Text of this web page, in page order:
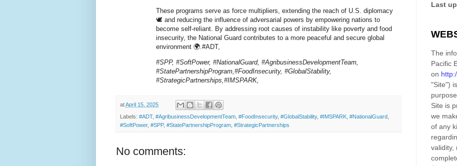
These programs serve as force multipliers, extending the reach of U.S. diplomacy
🕊️ and reducing the influence of adversarial powers by empowering nations to
become self-reliant. By addressing root causes of instability like poverty and food
insecurity, the National Guard contributes to a more peaceful and secure global
environment 🌍.#ADT,
#SPP, #SoftPower, #NationalGuard, #AgribusinessDevelopmentTeam,
#StatePartnershipProgram,#FoodInsecurity, #GlobalStability,
#StrategicPartnerships,#IMSPARK,
atApril 15, 2025
Labels: #ADT, #AgribusinessDevelopmentTeam #FoodInsecurity, #GlobalStability, #IMSPARK #NationalGuard
#SoftPower, #SPP, #StatePartnershipProgram #StrategicPartnerships
No comments:
Last
The
Pacific
on
"Site")
Site is
we
of any
validity,